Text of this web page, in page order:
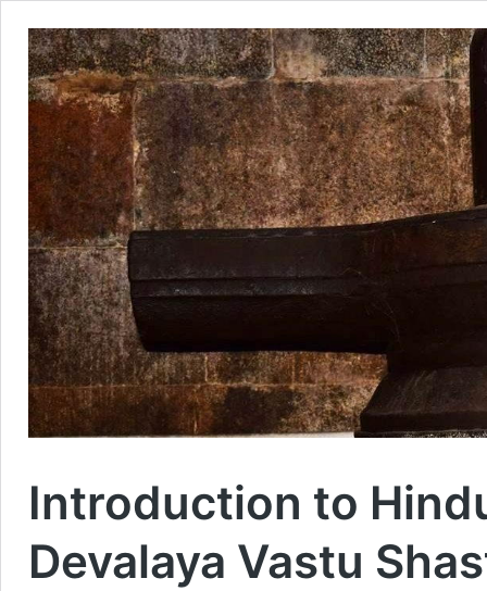
Introduction to
Devalaya Vastu